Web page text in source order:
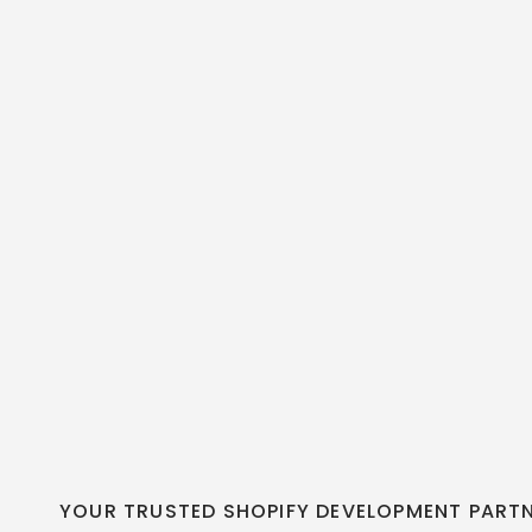
YOUR TRUSTED SHOPIFY DEVELOPMENT